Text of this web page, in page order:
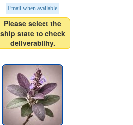
Email when available
Please select the
ship state to check
deliverability.